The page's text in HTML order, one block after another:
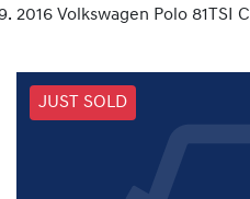
2016 Volkswagen Polo 81TSI
JUST SOLD